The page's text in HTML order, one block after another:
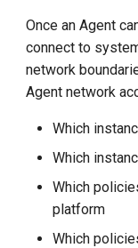
Once an Agent
connect to
network
Agent network
Which
Which
Which
platform
Which